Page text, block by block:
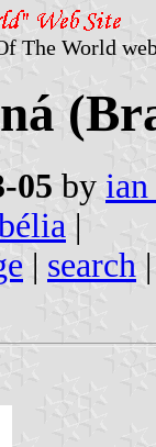
The World
05 by
|
| search